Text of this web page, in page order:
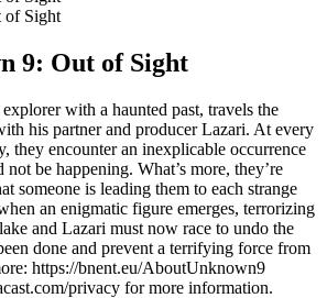
of Sight
9: Out of Sight
with a haunted past, travels the
his partner and producer Lazari. At every
they encounter an inexplicable occurrence
be happening. What’s more, they’re
someone is leading them to each strange
an enigmatic figure emerges, terrorizing
and Lazari must now race to undo the
done and prevent a terrifying force from
https://bnent.eu/AboutUnknown9
privacy for more information.